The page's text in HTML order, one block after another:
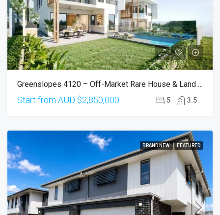
Greenslopes 4120 – Off-Market Rare House & Land (Only 2 Available)
Start from AUD $2,850,000 5 3.5
BRAND NEW FEATURED